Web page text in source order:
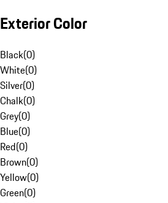
Exterior Color
Black(0)
White(0)
Silver(0)
Chalk(0)
Grey(0)
Blue(0)
Red(0)
Brown(0)
Yellow(0)
Green(0)